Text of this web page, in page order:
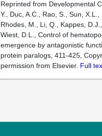
Reprinted from Developmental
Y., Duc, A.C., Rao, S., Sun, X.L.,
Rhodes, M., Li, Q., Kappes,
Wiest, D.L., Control of
emergence by antagonistic
protein paralogs, 411-425,
permission from Elsevier. Full